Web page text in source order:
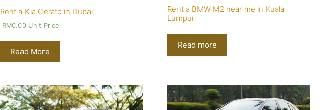
Rent a Kia Cerato in Dubai
RM0.00 Unit Price
Read More
Rent a BMW M2 near me in Kuala
Lumpur
Read more